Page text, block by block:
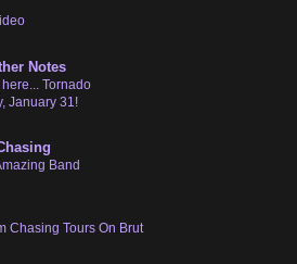
Notes
Tornado
January 31!
Band
Chasing Tours On Brut